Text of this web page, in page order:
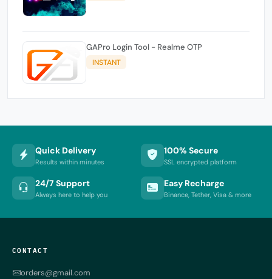
GAPro Login Tool - Realme OTP
INSTANT
Quick Delivery
Results within minutes
100% Secure
SSL encrypted platform
24/7 Support
Always here to help you
Easy Recharge
Binance, Tether, Visa & more
CONTACT
orders@gmail.com